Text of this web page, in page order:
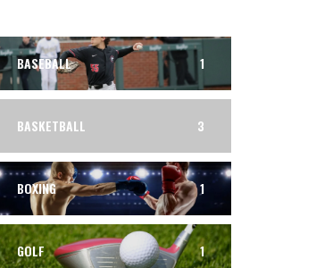
BASEBALL 1
BASKETBALL 3
BOXING 1
GOLF 1